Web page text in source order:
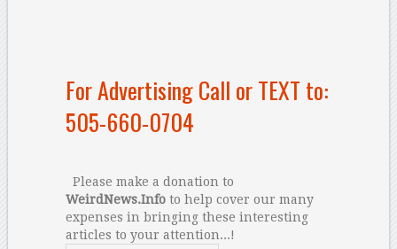
For Advertising Call or TEXT to:
505-660-0704
Please make a donation to
WeirdNews.Infoto help cover our many
expenses in bringing these interesting
articles to your attention...!